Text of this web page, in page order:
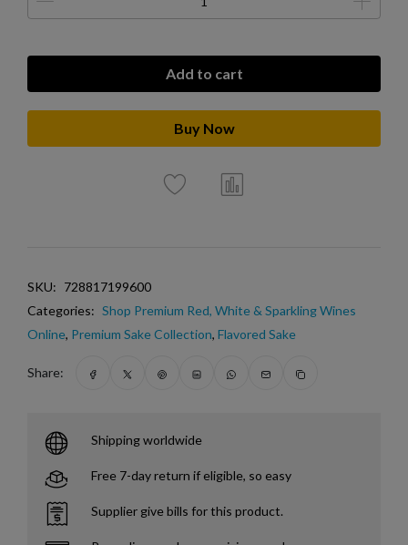
Add to cart
Buy Now
SKU: 728817199600
Categories: Shop Premium Red, White & Sparkling Wines
Online, Premium Sake Collection, Flavored Sake
Share:
Shipping worldwide
Free 7-day return if eligible, so easy
Supplier give bills for this product.